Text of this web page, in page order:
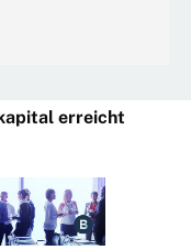
erreicht